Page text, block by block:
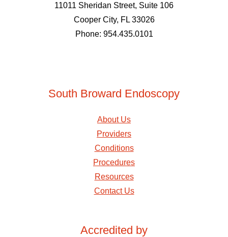
11011 Sheridan Street, Suite 106
Cooper City, FL 33026
Phone: 954.435.0101
South Broward Endoscopy
About Us
Providers
Conditions
Procedures
Resources
Contact Us
Accredited by